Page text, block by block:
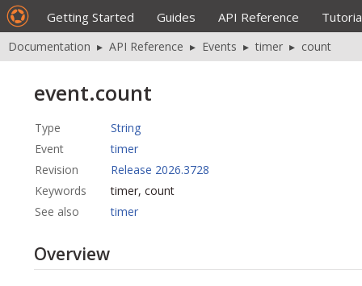
Getting Started Guides API Reference
Documentation ▸ API Reference ▸ Events ▸ timer ▸ count
event.count
Type
String
Event
timer
Revision
Release 2026.3728
Keywords
timer, count
See also
timer
Overview